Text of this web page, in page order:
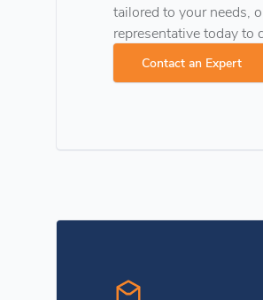
tailored to your needs,
representative today to
Contact an Expert